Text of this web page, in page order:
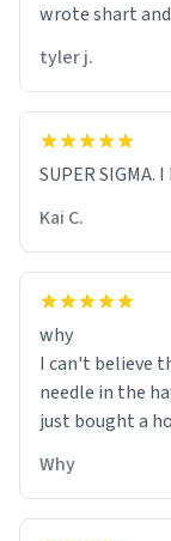
wrote shart
tyler j.
SUPER SIGMA. I
Kai C.
why
I can't believe
needle in the
just bought a
Why